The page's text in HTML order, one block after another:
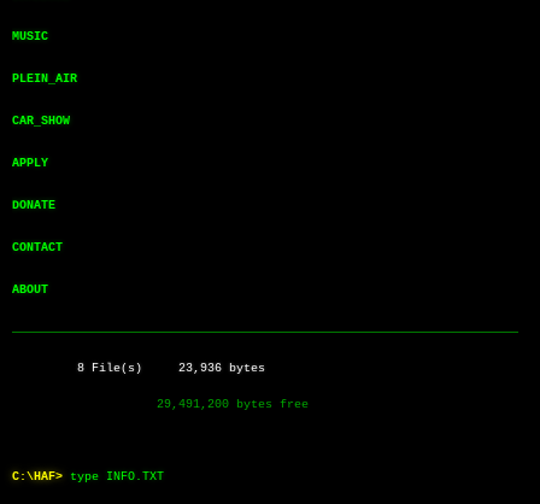
──────────────────────────────────────────────────────────────────────
         8 File(s)     23,936 bytes
                    29,491,200 bytes free
C:\HAF> type INFO.TXT